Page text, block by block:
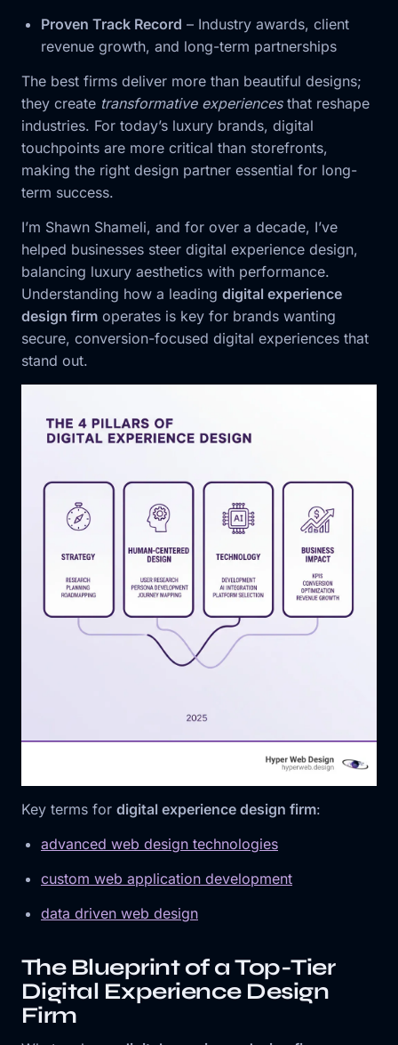
Proven Track Record – Industry awards, client
revenue growth, and long-term partnerships
The best firms deliver more than beautiful designs;
they create transformative experiencesthat reshape
industries. For today’s luxury brands, digital
touchpoints are more critical than storefronts,
making the right design partner essential for long-
term success.
I’m Shawn Shameli, and for over a decade, I’ve
helped businesses steer digital experience design,
balancing luxury aesthetics with performance.
Understanding how a leading digital experience
design firm operates is key for brands wanting
secure, conversion-focused digital experiences that
stand out.
Key terms for digital experience design firm:
advanced web design technologies
custom web application development
data driven web design
The Blueprint of a Top-Tier
Digital Experience Design
Firm